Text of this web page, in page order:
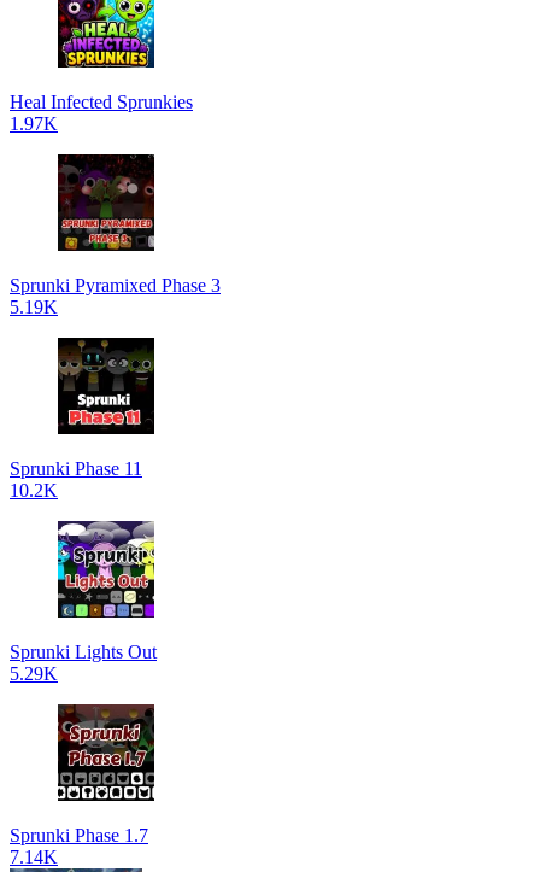
Heal Infected Sprunkies
1.97K
Sprunki Pyramixed Phase 3
5.19K
Sprunki Phase 11
10.2K
Sprunki Lights Out
5.29K
Sprunki Phase 1.7
7.14K